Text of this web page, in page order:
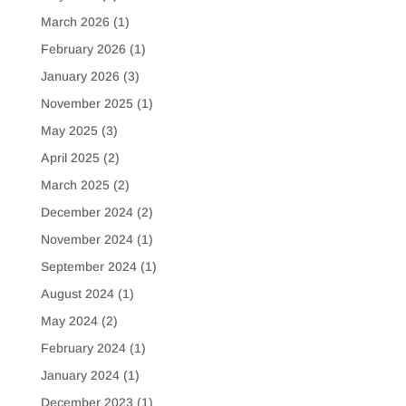
March 2026 (1)
February 2026 (1)
January 2026 (3)
November 2025(1)
May 2025(3)
April 2025(2)
March 2025(2)
December 2024(2)
November 2024(1)
September 2024(1)
August 2024(1)
May 2024(2)
February 2024(1)
January 2024(1)
December 2023 (1)